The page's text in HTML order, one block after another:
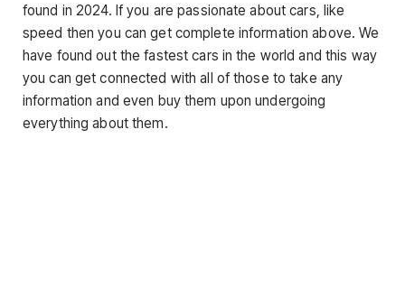
found in 2024. If you are passionate about cars, like
speed then you can get complete information above. We
have found out the fastest cars in the world and this way
you can get connected with all of those to take any
information and even buy them upon undergoing
everything about them.